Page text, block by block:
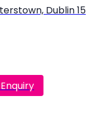
Dublin 15